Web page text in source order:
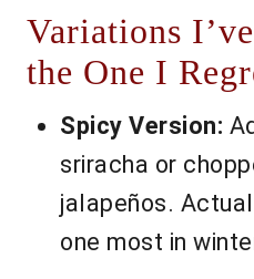
Variations
the One I
Spicy Version:
sriracha or
jalapeños.
one most in